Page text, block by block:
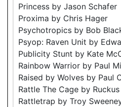
Princess by Jason Schafer
Proxima by Chris Hager
Psychotropics by Bob
Psyop: Raven Unit by
Publicity Stunt by Kate
Rainbow Warrior by Paul
Raised by Wolves by Paul
Rattle The Cage by
Rattletrap by Troy